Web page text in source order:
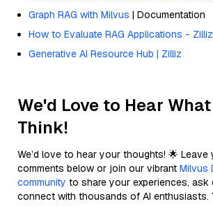
Graph RAG with Milvus | Documentation
How to Evaluate RAG Applications -
Generative AI Resource Hub | Zilliz
We'd Love to Hear What
Think!
We’d love to hear your thoughts! 🌟
comments below or join our vibrant Milvus
community to share your experiences, ask
connect with thousands of AI enthusiasts.